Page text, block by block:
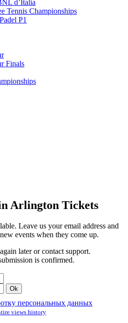
d’Italia
Tennis Championships
P1
Finals
Arlington Tickets
Leave us your email address and
events when they come up.
later or contact support.
is confirmed.
Ok
персональных данных
views history